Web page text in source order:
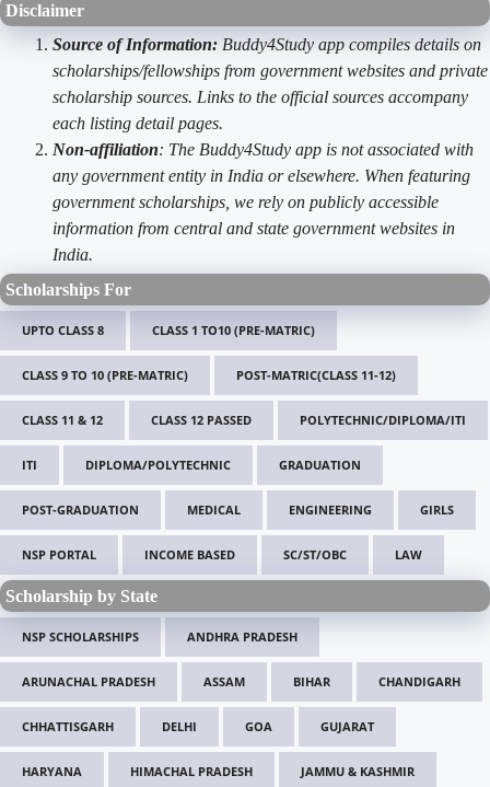
Disclaimer
Source of Information: Buddy4Study app compiles details on
scholarships/fellowships from government websites and private
scholarship sources. Links to the official sources accompany
each listing detail pages.
Non-affiliation: The Buddy4Study app is not associated with
any government entity in India or elsewhere. When featuring
government scholarships, we rely on publicly accessible
information from central and state government websites in
India.
Scholarships For
UPTO CLASS 8 CLASS 1 TO10 (PRE-MATRIC)
CLASS 9 TO 10 (PRE-MATRIC) POST-MATRIC(CLASS 11-12)
CLASS 11 & 12 CLASS 12 PASSED POLYTECHNIC/DIPLOMA/ITI
ITI DIPLOMA/POLYTECHNIC GRADUATION
POST-GRADUATION MEDICAL ENGINEERING GIRLS
NSP PORTAL INCOME BASED SC/ST/OBC LAW
Scholarship by State
NSP SCHOLARSHIPS ANDHRA PRADESH
ARUNACHAL PRADESH ASSAM BIHAR CHANDIGARH
CHHATTISGARH DELHI GOA GUJARAT
HARYANA HIMACHAL PRADESH JAMMU & KASHMIR